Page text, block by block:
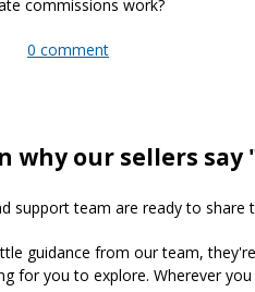
commissions work?
about How does the MLS, Buyer
0 comment
why our sellers
support team are ready to
guidance from our team,
for you to explore. Wherever